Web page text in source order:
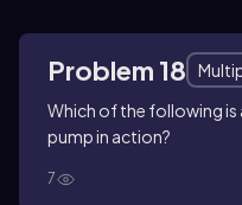
Problem 18
Which of the following is
pump in action?
7